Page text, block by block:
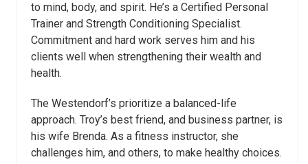
to mind, body, and spirit. He’s a Certified Personal
Trainer and Strength Conditioning Specialist.
Commitment and hard work serves him and his
clients well when strengthening their wealth and
health.
The Westendorf’s prioritize a balanced-life
approach. Troy’s best friend, and business partner, is
his wife Brenda. As a fitness instructor, she
challenges him, and others, to make healthy choices.